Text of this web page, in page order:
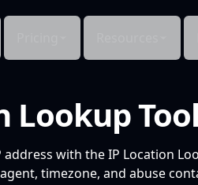
Lookup
with the IP Location
timezone, and abuse